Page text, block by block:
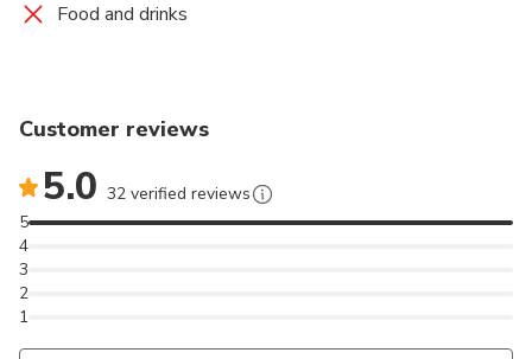
Food and drinks
Customer reviews
5.0 32 verified reviews
1
2
3
4
5